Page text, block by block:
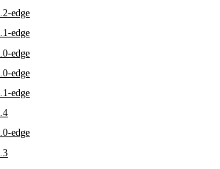
edge
edge
edge
edge
edge
edge